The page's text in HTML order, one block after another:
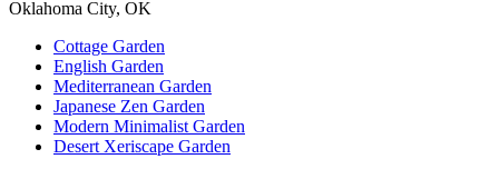
Oklahoma City, OK
Cottage Garden
English Garden
Mediterranean Garden
Japanese Zen Garden
Modern Minimalist Garden
Desert Xeriscape Garden